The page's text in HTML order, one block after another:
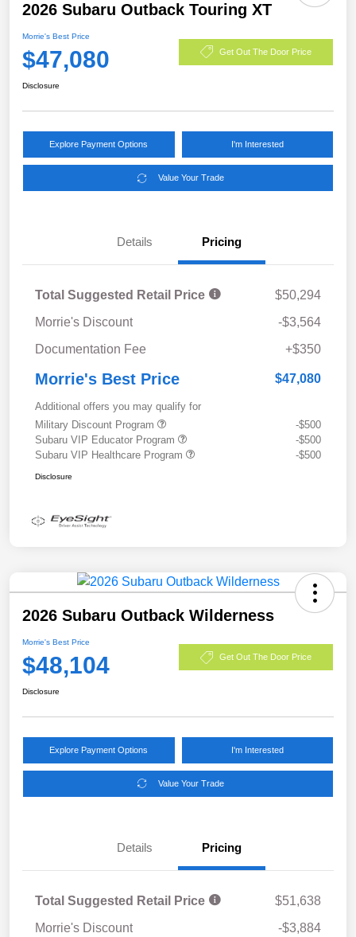
2026 Subaru Outback Touring XT
Morrie's Best Price
$47,080 Get Out The Door Price
Disclosure
Explore Payment Options I'm Interested
Value Your Trade
Details Pricing
Total Suggested Retail Price
$50,294
Morrie's Discount
-$3,564
Documentation Fee
+$350
Morrie's Best Price $47,080
Additional offers you may qualify for
Military Discount Program
-$500
Subaru VIP Educator Program
-$500
Subaru VIP Healthcare Program
-$500
Disclosure
2026 Subaru Outback Wilderness
Morrie's Best Price
$48,104 Get Out The Door Price
Disclosure
Explore Payment Options I'm Interested
Value Your Trade
Details Pricing
Total Suggested Retail Price
$51,638
Morrie's Discount
-$3,884